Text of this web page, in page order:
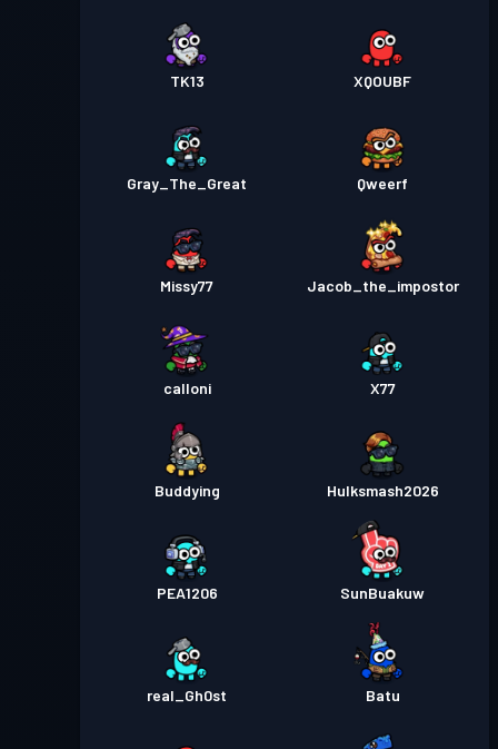
TK13 XQOUBF
Gray_The_Great Qweerf
Missy77 Jacob_the_impostor
calloni X77
Buddying Hulksmash2026
PEA1206 SunBuakuw
real_Gh0st Batu